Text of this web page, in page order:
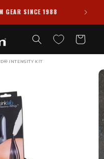
PACKAGES SHIPPED
Cart
INTENSITY KIT